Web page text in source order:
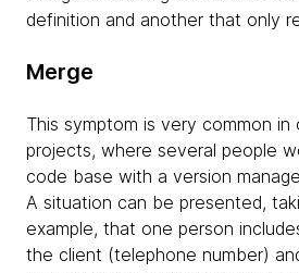
definition and another that only
Merge
This symptom is very common in
projects, where several people
code base with a version
A situation can be presented,
example, that one person
the client (telephone number)